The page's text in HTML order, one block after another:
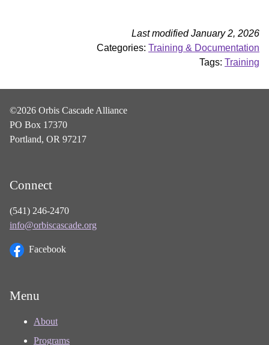
Last modified January 2, 2026
Categories: Training & Documentation
Tags: Training
©2026 Orbis Cascade Alliance
PO Box 17370
Portland, OR 97217
Connect
(541) 246-2470
info@orbiscascade.org
Facebook
Menu
About
Programs